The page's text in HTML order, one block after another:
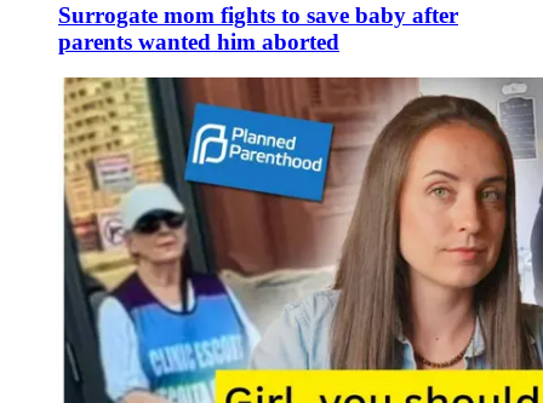
Surrogate mom fights to save baby after
parents wanted him aborted